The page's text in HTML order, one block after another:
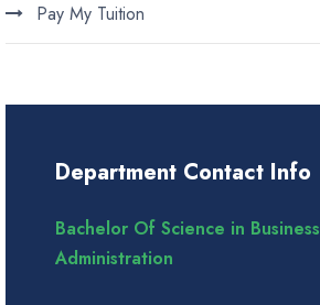
Pay My Tuition
Department Contact Info
Bachelor Of Science in Business
Administration